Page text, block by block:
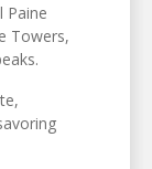
Paine
Towers,